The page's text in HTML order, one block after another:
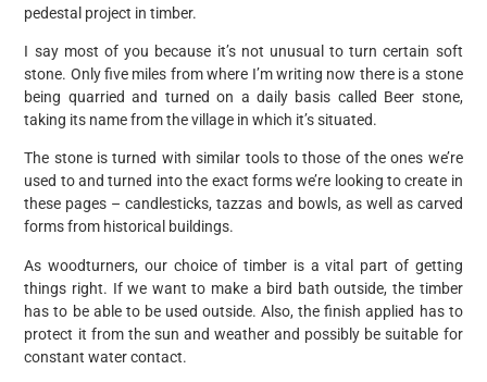
pedestal project in timber.
I say most of you because it’s not unusual to turn certain soft
stone. Only five miles from where I’m writing now there is a stone
being quarried and turned on a daily basis called Beer stone,
taking its name from the village in which it’s situated.
The stone is turned with similar tools to those of the ones we’re
used to and turned into the exact forms we’re looking to create in
these pages – candlesticks, tazzas and bowls, as well as carved
forms from historical buildings.
As woodturners, our choice of timber is a vital part of getting
things right. If we want to make a bird bath outside, the timber
has to be able to be used outside. Also, the finish applied has to
protect it from the sun and weather and possibly be suitable for
constant water contact.